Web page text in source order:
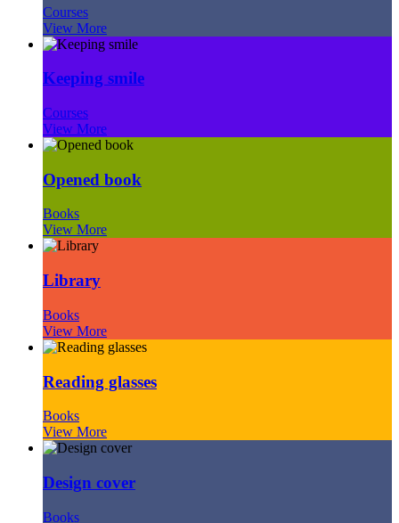
Courses
View More
Keeping smile
Courses
View More
Opened book
Books
View More
Library
Books
View More
Reading glasses
Books
View More
Design cover
Books